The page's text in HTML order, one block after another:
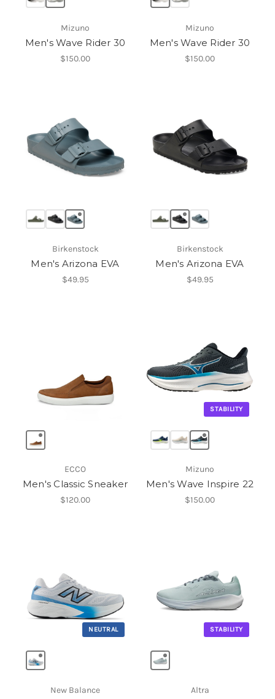
Mizuno
Men's Wave Rider 30
$150.00
Mizuno
Men's Wave Rider 30
$150.00
Birkenstock
Men's Arizona EVA
$49.95
Birkenstock
Men's Arizona EVA
$49.95
ECCO
Men's Classic Sneaker
$120.00
STABILITY
Mizuno
Men's Wave Inspire 22
$150.00
NEUTRAL
New Balance
STABILITY
Altra